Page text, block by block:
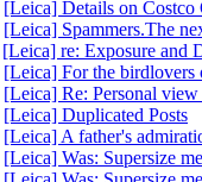
[Leica] Details on
[Leica] Spammers.The
[Leica] re: Exposure and
[Leica] For the birdlovers
[Leica] Re: Personal
[Leica] Duplicated Posts
[Leica] A father's
[Leica] Was: Supersize